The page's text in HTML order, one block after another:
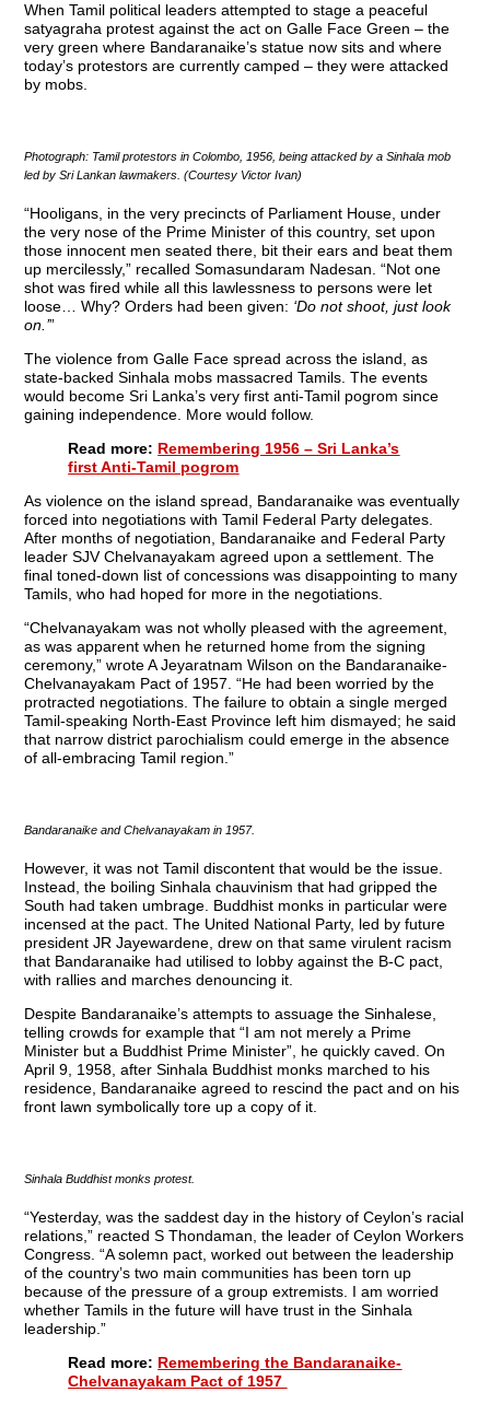
When Tamil political leaders attempted to stage a peaceful
satyagraha protest against the act on Galle Face Green – the
very green where Bandaranaike’s statue now sits and where
today’s protestors are currently camped – they were attacked
by mobs.
Photograph: Tamil protestors in Colombo, 1956, being attacked by a Sinhala mob
led by Sri Lankan lawmakers. (Courtesy Victor Ivan)
“Hooligans, in the very precincts of Parliament House, under
the very nose of the Prime Minister of this country, set upon
those innocent men seated there, bit their ears and beat them
up mercilessly,” recalled Somasundaram Nadesan. “Not one
shot was fired while all this lawlessness to persons were let
loose… Why? Orders had been given: ‘Do not shoot, just look
on.’”
The violence from Galle Face spread across the island, as
state-backed Sinhala mobs massacred Tamils. The events
would become Sri Lanka’s very first anti-Tamil pogrom since
gaining independence. More would follow.
Read more: Remembering 1956 – Sri Lanka’s
first Anti-Tamil pogrom
As violence on the island spread, Bandaranaike was eventually
forced into negotiations with Tamil Federal Party delegates.
After months of negotiation, Bandaranaike and Federal Party
leader SJV Chelvanayakam agreed upon a settlement. The
final toned-down list of concessions was disappointing to many
Tamils, who had hoped for more in the negotiations.
“Chelvanayakam was not wholly pleased with the agreement,
as was apparent when he returned home from the signing
ceremony,” wrote A Jeyaratnam Wilson on the Bandaranaike-
Chelvanayakam Pact of 1957. “He had been worried by the
protracted negotiations. The failure to obtain a single merged
Tamil-speaking North-East Province left him dismayed; he said
that narrow district parochialism could emerge in the absence
of all-embracing Tamil region.”
Bandaranaike and Chelvanayakam in 1957.
However, it was not Tamil discontent that would be the issue.
Instead, the boiling Sinhala chauvinism that had gripped the
South had taken umbrage. Buddhist monks in particular were
incensed at the pact. The United National Party, led by future
president JR Jayewardene, drew on that same virulent racism
that Bandaranaike had utilised to lobby against the B-C pact,
with rallies and marches denouncing it.
Despite Bandaranaike’s attempts to assuage the Sinhalese,
telling crowds for example that “I am not merely a Prime
Minister but a Buddhist Prime Minister”, he quickly caved. On
April 9, 1958, after Sinhala Buddhist monks marched to his
residence, Bandaranaike agreed to rescind the pact and on his
front lawn symbolically tore up a copy of it.
Sinhala Buddhist monks protest.
“Yesterday, was the saddest day in the history of Ceylon’s racial
relations,” reacted S Thondaman, the leader of Ceylon Workers
Congress. “A solemn pact, worked out between the leadership
of the country’s two main communities has been torn up
because of the pressure of a group extremists. I am worried
whether Tamils in the future will have trust in the Sinhala
leadership.”
Read more: Remembering the Bandaranaike-
Chelvanayakam Pact of 1957